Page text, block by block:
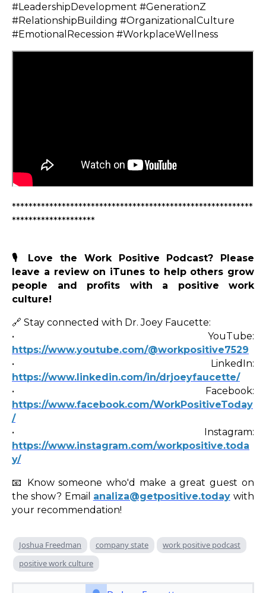
#LeadershipDevelopment #GenerationZ
#RelationshipBuilding #OrganizationalCulture
#EmotionalRecession #WorkplaceWellness
**********************************************************
********************
🎙️ Love the Work Positive Podcast? Please
leave a review on iTunes to help others grow
people and profits with a positive work
culture!
🔗 Stay connected with Dr. Joey Faucette:
• YouTube:
https://www.youtube.com/@workpositive7529
• LinkedIn:
https://www.linkedin.com/in/drjoeyfaucette/
• Facebook:
https://www.facebook.com/WorkPositiveToday
/
• Instagram:
https://www.instagram.com/workpositive.toda
y/
📧 Know someone who'd make a great guest on
the show? Email analiza@getpositive.today with
your recommendation!
Joshua Freedman company state
work positive podcast
positive work culture